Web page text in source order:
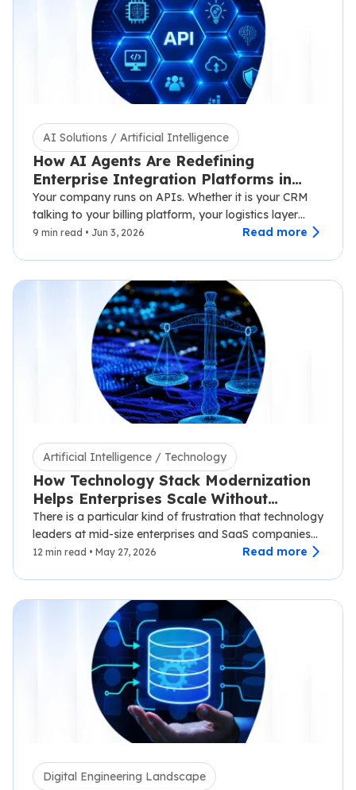
AI Solutions / Artificial Intelligence
How AI Agents Are Redefining
Enterprise Integration Platforms in
2026
Your company runs on APIs. Whether it is your CRM
talking to your billing platform, your logistics layer
syncing with third-party carriers,…
9 min read • Jun 3, 2026 Read more
Artificial Intelligence / Technology
How Technology Stack Modernization
Helps Enterprises Scale Without
Disruption
There is a particular kind of frustration that technology
leaders at mid-size enterprises and SaaS companies
know well.…
12 min read • May 27, 2026 Read more
Digital Engineering Landscape